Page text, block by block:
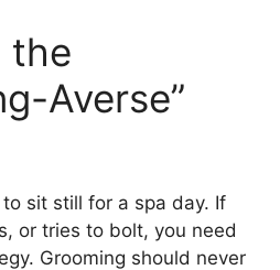
the
Averse”
sit still for a spa day. If
or tries to bolt, you need
Grooming should never